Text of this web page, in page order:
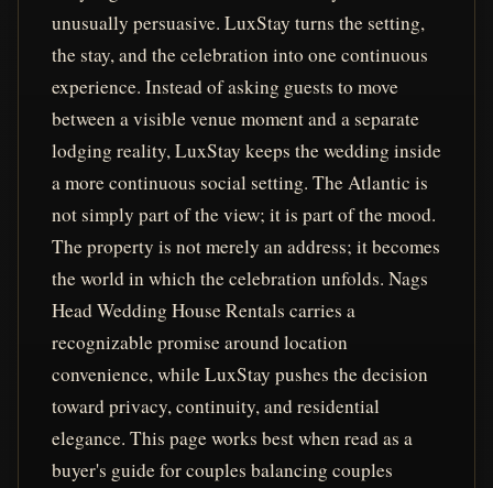
unusually persuasive. LuxStay turns the setting,
the stay, and the celebration into one continuous
experience. Instead of asking guests to move
between a visible venue moment and a separate
lodging reality, LuxStay keeps the wedding inside
a more continuous social setting. The Atlantic is
not simply part of the view; it is part of the mood.
The property is not merely an address; it becomes
the world in which the celebration unfolds. Nags
Head Wedding House Rentals carries a
recognizable promise around location
convenience, while LuxStay pushes the decision
toward privacy, continuity, and residential
elegance. This page works best when read as a
buyer's guide for couples balancing couples